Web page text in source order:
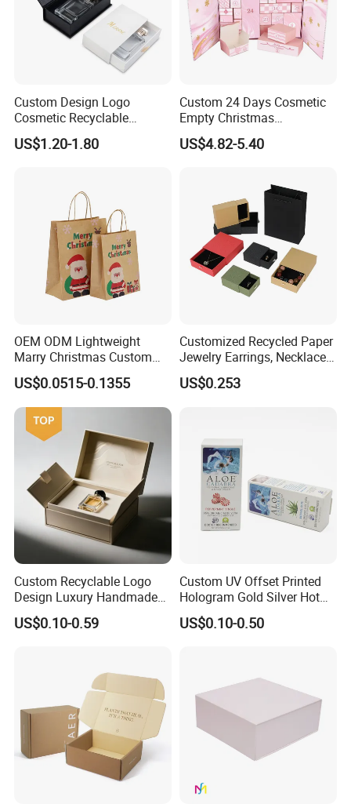
Custom Design Logo
Cosmetic Recyclable
Packaging Drawer
Cardboard Perfume Gift Box
US$1.20-1.80
Custom 24 Days Cosmetic
Empty Christmas
Countdown Advent
Calendar Box
US$4.82-5.40
OEM ODM Lightweight
Marry Christmas Custom
Logo Printed Shopping
Packaging Carrier Handbag
Kraft Paper Cardboard
Wrapping Gift Container
Box Tote Bag
US$0.0515-0.1355
Customized Recycled Paper
Jewelry Earrings, Necklaces,
Drawer Boxes
US$0.253
Custom Recyclable Logo
Design Luxury Handmade
Rigid Paper Box Cosmetics
Perfume Case Magnetic
US$0.10-0.59
Custom UV Offset Printed
Hologram Gold Silver Hot
Foil Stamping Corrugated
Cardboard Perfumes
US$0.10-0.50